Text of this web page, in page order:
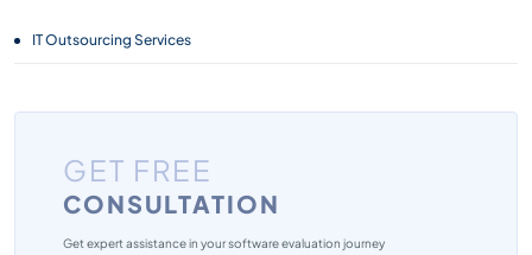
IT Outsourcing Services
GET FREE
CONSULTATION
Get expert assistance in your software evaluation journey